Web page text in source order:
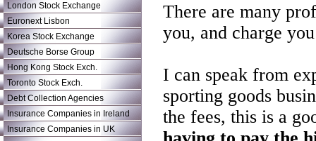
London Stock Exchange
Euronext Lisbon
Korea Stock Exchange
Deutsche Borse Group
Hong Kong Stock Exch.
Toronto Stock Exch.
Debt Collection Agencies
Insurance Companies in Ireland
Insurance Companies in UK
There are many
you, and charge
I can speak from
sporting goods
the fees, this is a